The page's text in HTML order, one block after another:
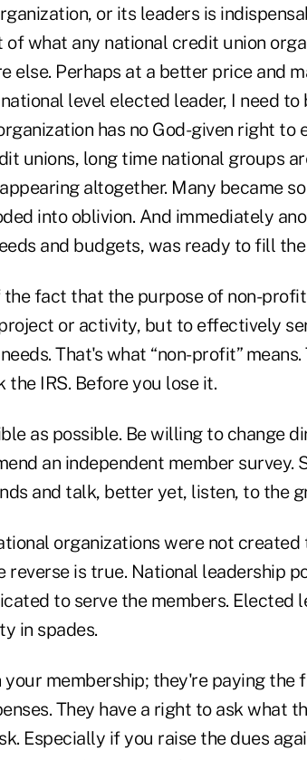
or its leaders is
what any national credit union
else. Perhaps at a better price and
level elected leader, I need to
has no God-given right to
unions, long time national groups
altogether. Many became
into oblivion. And immediately
and budgets, was ready to fill the
fact that the purpose of non-profit
or activity, but to effectively
That's what “non-profit”
the IRS. Before you lose it.
as possible. Be willing to change
an independent member survey.
and talk, better yet, listen, to the
organizations were not created
reverse is true. National leadership
to serve the members. Elected
in spades.
membership; they're paying the
They have a right to ask what
Especially if you raise the dues